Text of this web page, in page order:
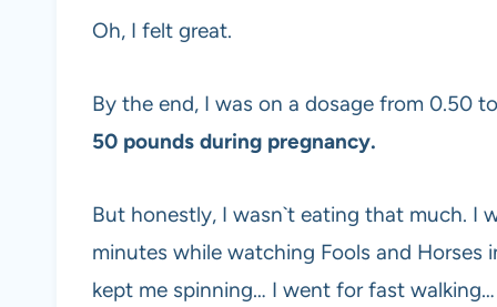
Oh, I felt great.
By the end, I was on a dosage from 0.50
50 pounds during pregnancy.
But honestly, I wasn`t eating that much. I
minutes while watching Fools and Horses
kept me spinning… I went for fast